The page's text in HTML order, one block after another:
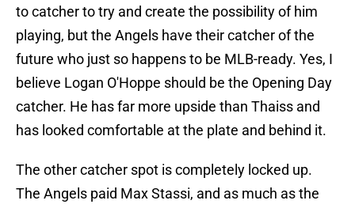
to catcher to try and create the possibility of him
playing, but the Angels have their catcher of the
future who just so happens to be MLB-ready. Yes, I
believe Logan O'Hoppe should be the Opening Day
catcher. He has far more upside than Thaiss and
has looked comfortable at the plate and behind it.
The other catcher spot is completely locked up.
The Angels paid Max Stassi, and as much as the